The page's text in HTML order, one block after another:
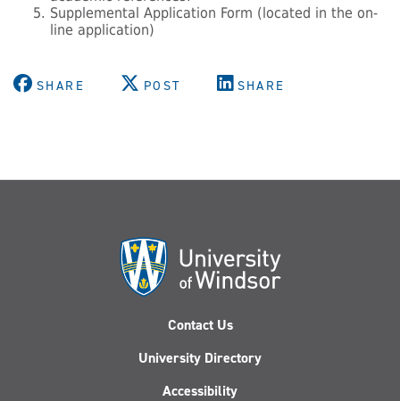
Supplemental Application Form (located in the on-
line application)
SHARE POST SHARE
Contact Us
University Directory
Accessibility